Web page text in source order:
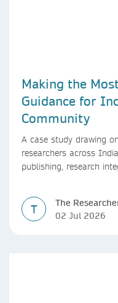
Making the
Guidance for
Community
A case study drawing
researchers across
publishing, research
T
The
02 Jul 2026